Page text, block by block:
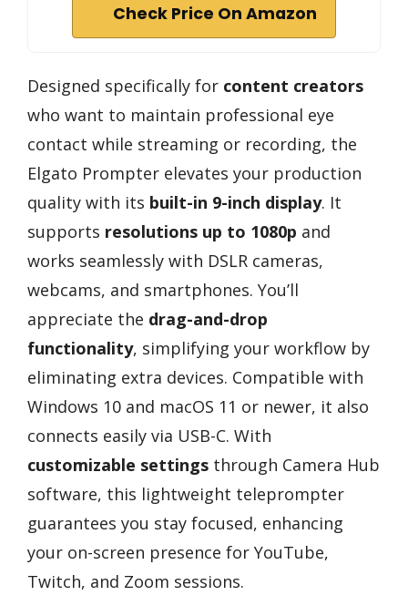
Check Price On Amazon
Designed specifically for content creators
who want to maintain professional eye
contact while streaming or recording, the
Elgato Prompter elevates your production
quality with its built-in 9-inch display. It
supports resolutions up to 1080p and
works seamlessly with DSLR cameras,
webcams, and smartphones. You’ll
appreciate the drag-and-drop
functionality, simplifying your workflow by
eliminating extra devices. Compatible with
Windows 10 and macOS 11 or newer, it also
connects easily via USB-C. With
customizable settings through Camera Hub
software, this lightweight teleprompter
guarantees you stay focused, enhancing
your on-screen presence for YouTube,
Twitch, and Zoom sessions.